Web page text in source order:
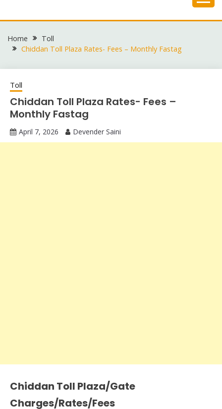
to
Home
Toll
Chiddan Toll Plaza Rates- Fees – Monthly Fastag
Toll
Chiddan Toll Plaza Rates- Fees –
Monthly Fastag
April 7, 2026 Devender Saini
Chiddan Toll Plaza/Gate
Charges/Rates/Fees